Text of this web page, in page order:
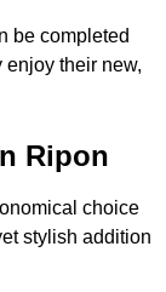
be completed
their new,
Ripon
choice
stylish addition